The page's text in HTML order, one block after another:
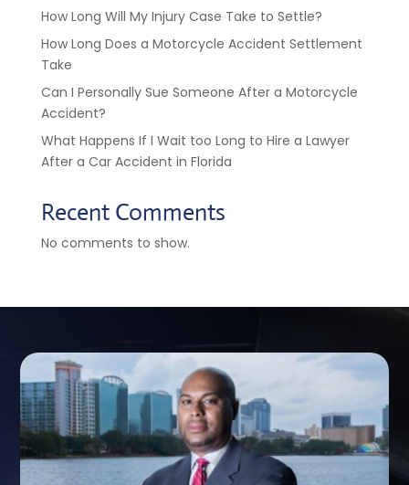
How Long Will My Injury Case Take to Settle?
How Long Does a Motorcycle Accident Settlement
Take
Can I Personally Sue Someone After a Motorcycle
Accident?
What Happens If I Wait too Long to Hire a Lawyer
After a Car Accident in Florida
Recent Comments
No comments to show.